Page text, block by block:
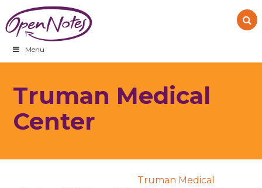
to
primary
navigation
to
main
content
to
footer
Menu
Truman Medical
Center
Truman Medical